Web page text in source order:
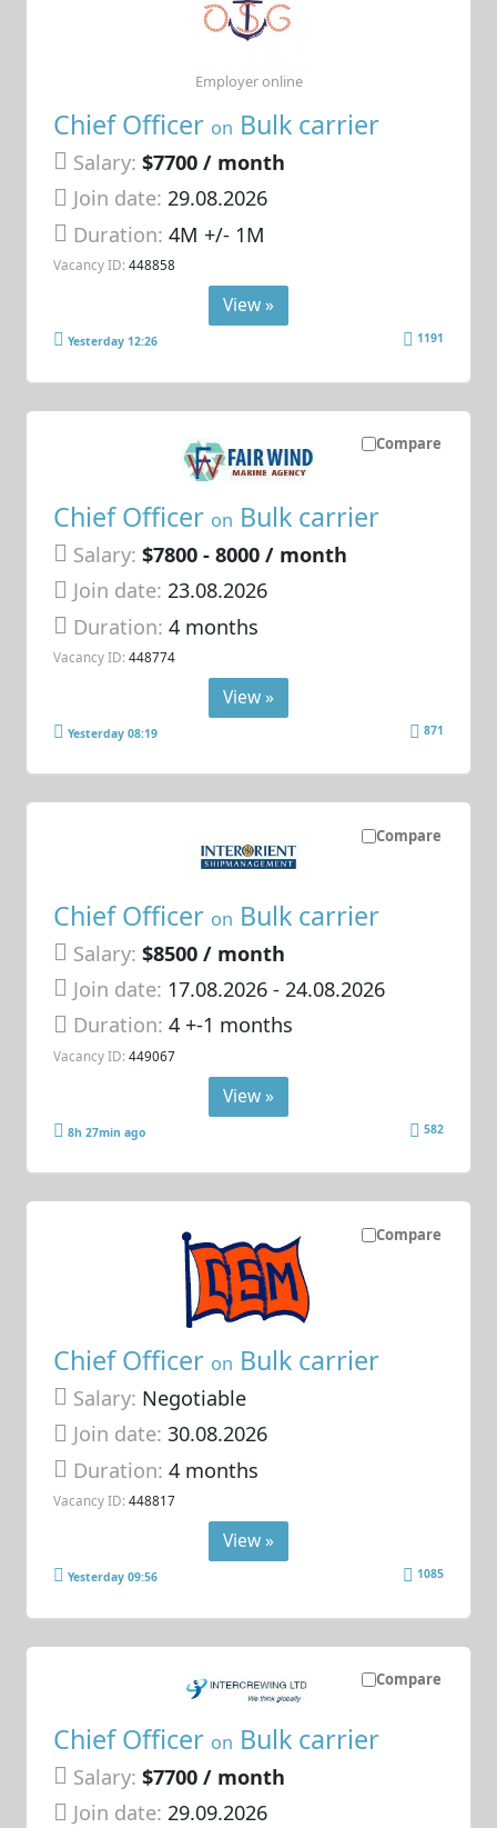
Chief Officer on Bulk carrier
Salary: $7700 / month
Join date: 29.08.2026
Duration:4M +/- 1M
Vacancy ID: 448858
Employer online
View »
Yesterday 12:26 1191
Compare
Chief Officer on Bulk carrier
Salary: $7800 - 8000 / month
Join date: 23.08.2026
Duration:4 months
Vacancy ID: 448774
View »
Yesterday 08:19 871
Compare
Chief Officer on Bulk carrier
Salary: $8500 / month
Join date: 17.08.2026- 24.08.2026
Duration:4 +-1 months
Vacancy ID: 449067
View »
8h 27min ago 582
Compare
Chief Officer on Bulk carrier
Salary: Negotiable
Join date: 30.08.2026
Duration:4 months
Vacancy ID: 448817
View »
Yesterday 09:56 1085
Compare
Chief Officer on Bulk carrier
Salary: $7700 / month
Join date: 29.09.2026